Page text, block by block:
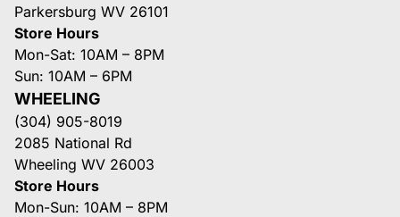
Parkersburg WV 26101
Store Hours
Mon-Sat: 10AM – 8PM
Sun: 10AM – 6PM
WHEELING
(304) 905-8019
2085 National Rd
Wheeling WV 26003
Store Hours
Mon-Sun: 10AM – 8PM